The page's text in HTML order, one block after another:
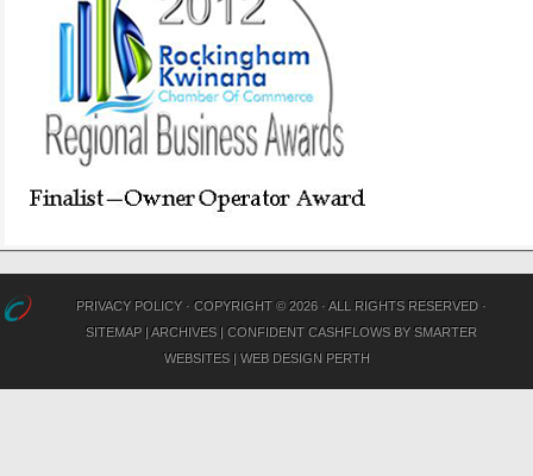
PRIVACY POLICY · COPYRIGHT © 2026 · ALL RIGHTS RESERVED ·
SITEMAP |ARCHIVES | CONFIDENT CASHFLOWS BY SMARTER
WEBSITES|WEB DESIGN PERTH